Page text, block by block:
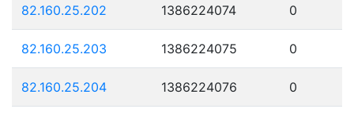
82.160.25.202 1386224074 0
82.160.25.203 1386224075 0
82.160.25.204 1386224076 0